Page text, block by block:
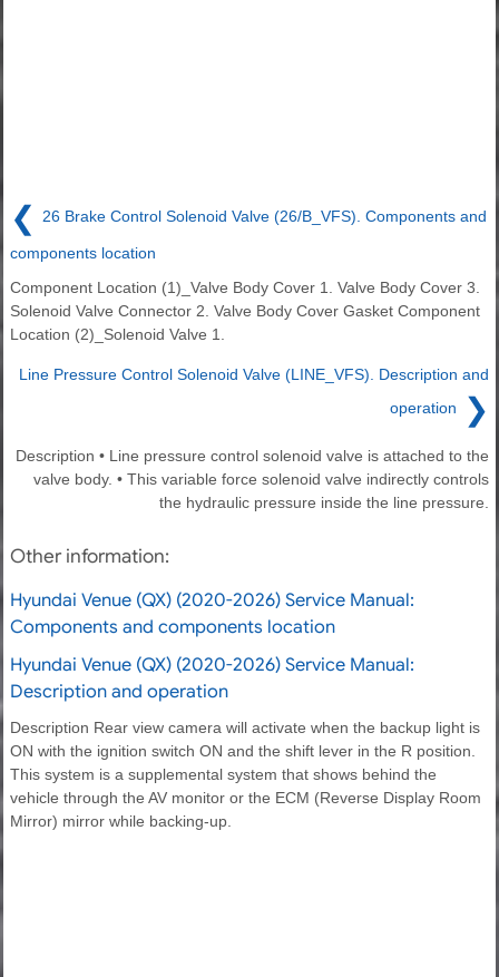
❮ 26 Brake Control Solenoid Valve (26/B_VFS). Components and
components location
Component Location (1)_Valve Body Cover 1. Valve Body Cover 3.
Solenoid Valve Connector 2. Valve Body Cover Gasket Component
Location (2)_Solenoid Valve 1.
Line Pressure Control Solenoid Valve (LINE_VFS). Description and
operation
❯
Description • Line pressure control solenoid valve is attached to the
valve body. • This variable force solenoid valve indirectly controls
the hydraulic pressure inside the line pressure.
Other information:
Hyundai Venue (QX) (2020-2026) Service Manual:
Components and components location
Hyundai Venue (QX) (2020-2026) Service Manual:
Description and operation
Description Rear view camera will activate when the backup light is
ON with the ignition switch ON and the shift lever in the R position.
This system is a supplemental system that shows behind the
vehicle through the AV monitor or the ECM (Reverse Display Room
Mirror) mirror while backing-up.